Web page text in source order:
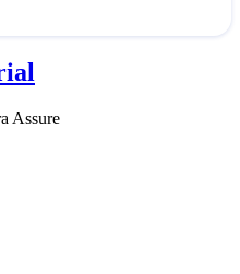
Assure